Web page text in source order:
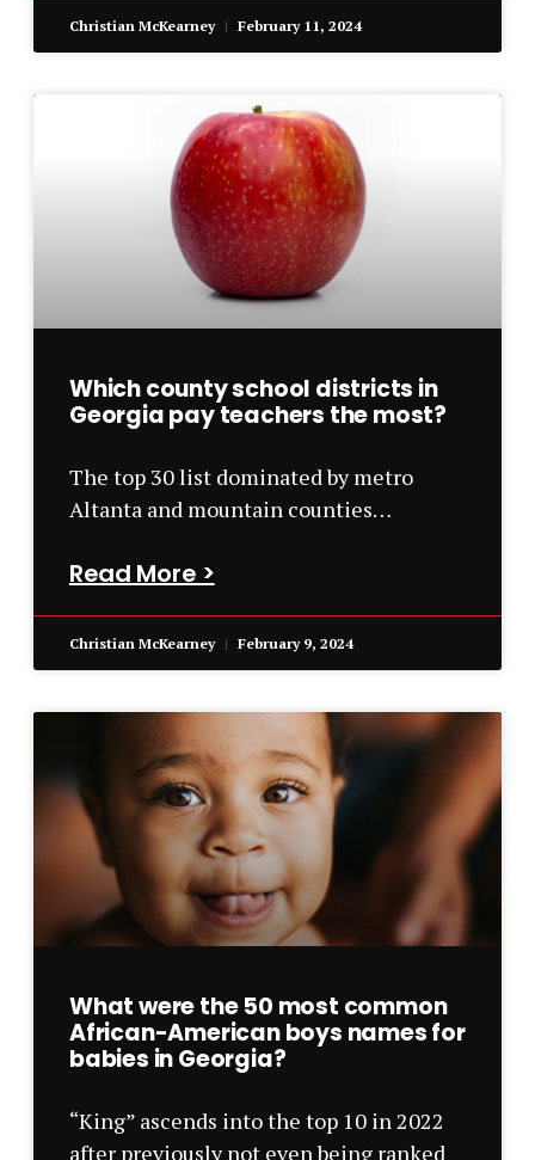
Christian McKearney February 11, 2024
Which county school districts in
Georgia pay teachers the most?
The top 30 list dominated by metro
Altanta and mountain counties…
Read More >
Christian McKearney February 9, 2024
What were the 50 most common
African-American boys names for
babies in Georgia?
“King” ascends into the top 10 in 2022
after previously not even being ranked